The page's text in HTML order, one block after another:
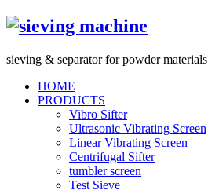
sieving & separator for powder materials
HOME
PRODUCTS
Vibro Sifter
Ultrasonic Vibrating Screen
Linear Vibrating Screen
Centrifugal Sifter
tumbler screen
Test Sieve